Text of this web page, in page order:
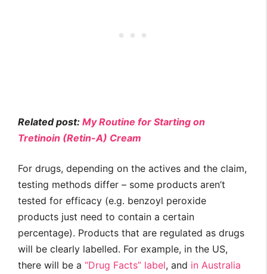
Related post: My Routine for Starting on
Tretinoin (Retin-A) Cream
For drugs, depending on the actives and the claim,
testing methods differ – some products aren’t
tested for efficacy (e.g. benzoyl peroxide
products just need to contain a certain
percentage). Products that are regulated as drugs
will be clearly labelled. For example, in the US,
there will be a “Drug Facts” label, and in Australia